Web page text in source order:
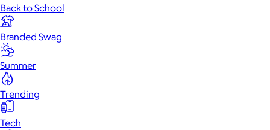
Back to School
Branded Swag
Summer
Trending
Tech